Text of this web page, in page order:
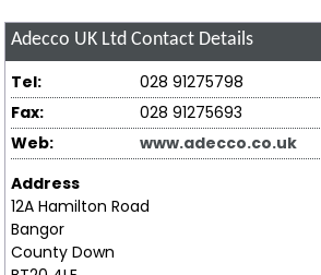
Adecco UK Ltd Contact Details
Tel:
028 91275798
Fax:
028 91275693
Web:
www.adecco.co.uk
Address
12A Hamilton Road
Bangor
County Down